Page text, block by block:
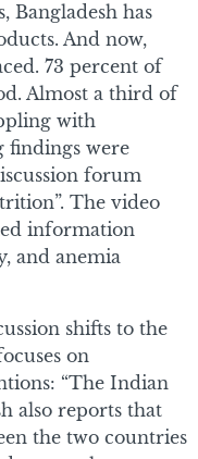
Bangladesh has
And now,
73 percent of
Almost a third of
with
findings were
forum
The video
information
and anemia
shifts to the
on
“The Indian
also reports that
the two countries